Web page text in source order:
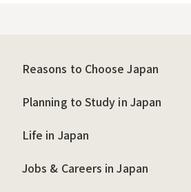
Reasons to Choose Japan
Planning to Study in Japan
Life in Japan
Jobs & Careers in Japan